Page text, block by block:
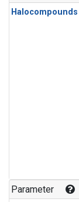
Halocompounds
Parameter